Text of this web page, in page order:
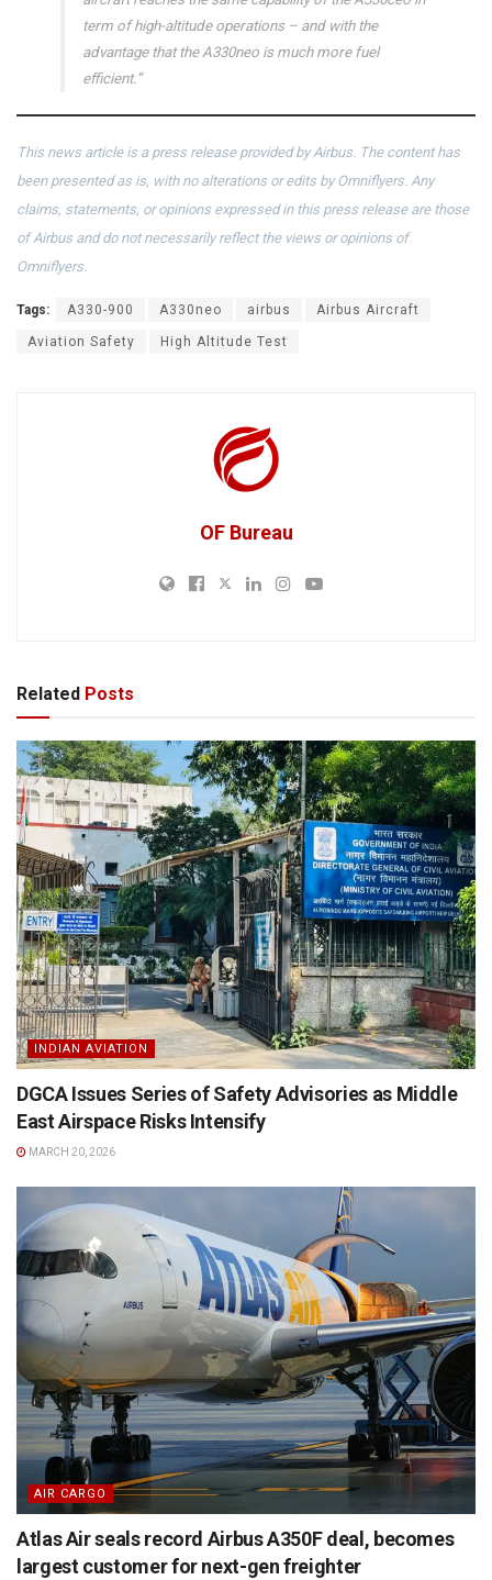
term of high-altitude operations – and with the
advantage that the A330neo is much more fuel
efficient.”
This news article is a press release provided by Airbus. The content has
been presented as is, with no alterations or edits by Omniflyers. Any
claims, statements, or opinions expressed in this press release are those
of Airbus and do not necessarily reflect the views or opinions of
Omniflyers.
Tags: A330-900 A330neo airbus Airbus Aircraft
Aviation Safety High Altitude Test
OF Bureau
Related Posts
INDIAN AVIATION
DGCA Issues Series of Safety Advisories as Middle
East Airspace Risks Intensify
MARCH 20, 2026
AIR CARGO
Atlas Air seals record Airbus A350F deal, becomes
largest customer for next-gen freighter